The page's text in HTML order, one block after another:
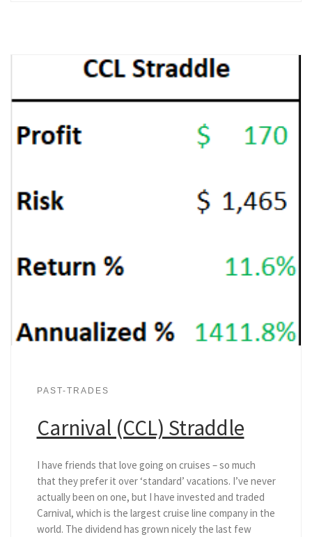
PAST-TRADES
Carnival (CCL) Straddle
I have friends that love going on cruises – so much
that they prefer it over ‘standard’ vacations. I’ve never
actually been on one, but I have invested and traded
Carnival, which is the largest cruise line company in the
world. The dividend has grown nicely the last few